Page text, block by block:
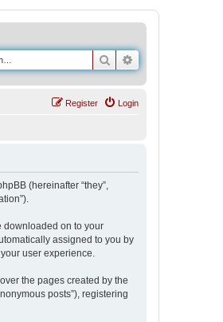
Search
Login
Register
(hereinafter “they”,
downloaded on to your
assigned to you by
user experience.
the pages created by the
posts”), registering